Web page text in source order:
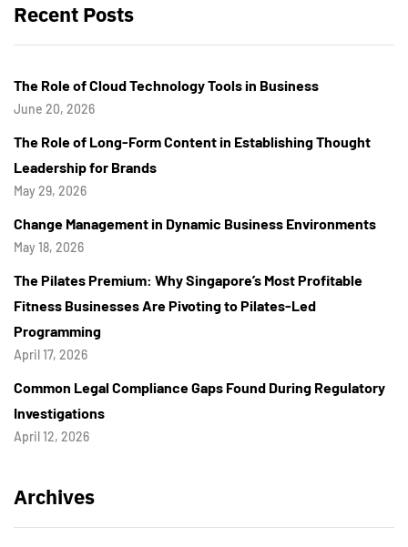
Recent Posts
The Role of Cloud Technology Tools in Business
June 20, 2026
The Role of Long-Form Content in Establishing Thought
Leadership for Brands
May 29, 2026
Change Management in Dynamic Business Environments
May 18, 2026
The Pilates Premium: Why Singapore’s Most Profitable
Fitness Businesses Are Pivoting to Pilates-Led
Programming
April 17, 2026
Common Legal Compliance Gaps Found During Regulatory
Investigations
April 12, 2026
Archives